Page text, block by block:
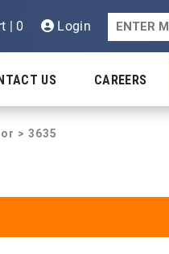
| 0 Login
US CAREERS
> 3635